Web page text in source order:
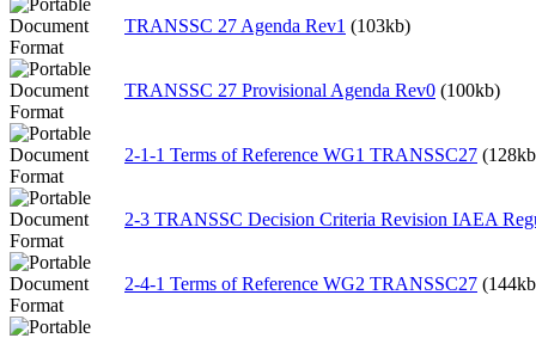
TRANSSC 27 Agenda Rev1 (103kb)
TRANSSC 27 Provisional Agenda Rev0 (100kb)
2-1-1 Terms of Reference WG1 TRANSSC27
2-3 TRANSSC Decision Criteria Revision IAEA
2-4-1 Terms of Reference WG2 TRANSSC27